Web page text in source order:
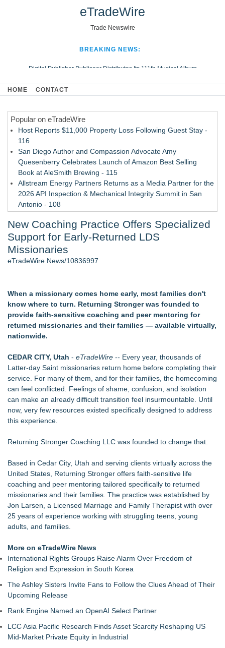
eTradeWire
Trade Newswire
BREAKING NEWS:
Digital Publisher Publiseer Distributes Its 111th Musical Album
Hospital Sisters Health System Adds Seamless Integration Between
Looking Beyond the Office and Inside the Arena
HOME CONTACT
Popular on eTradeWire
Host Reports $11,000 Property Loss Following Guest Stay -
116
San Diego Author and Compassion Advocate Amy
Quesenberry Celebrates Launch of Amazon Best Selling
Book at AleSmith Brewing - 115
Allstream Energy Partners Returns as a Media Partner for the
2026 API Inspection & Mechanical Integrity Summit in San
Antonio - 108
Week 2026 - 107
Director Sean McNamara Reunites with Award-Winning
Cinematographer Shawn Seifert for Upcoming Feature Home
- 106
Local Citizen Coalition Petitions PSCW to Revoke
Completeness Determination of ATC's Application
How Suspected and Unapproved Parts Slipped Into Global
to Confuse Technical Precision With Business Value
Similar on eTradeWire
Inner Healer Summit Brings Transformational Health and
Wellness to Atlanta September 26
Many Rivers Community Acupuncture Celebrates 15th
Anniversary
FDA Clears Major Regulatory Hurdle as Preservative-Free
Ketamine Program Moves Within Reach of
Commercialization: NRx Pharmaceuticals: (NAS DAQ: NRXP)
Autonomous Robotics Platform Expansion as Public Market
Debut is Very Close: MBody AI Corp. (N A S D A Q: MBAI)
Retiree Returns to the Golf Course After Finding Relief from
Debilitating Golf Injuries at Macomb Township Chiropractic
Chesapeake Health Care Earns Two National HRSA Quality
Awards for 2026
Underestimated Risk in IVF Laboratory Practice
Avenue Dental Care North Spokane Offers Free Emergency
Care to Firefighters
Federal Attorney Helps Advance Healthcare Access Through
Med Pals
Health Pals Launches Ultra Pass for Predictable Healthcare
Access
New Coaching Practice Offers Specialized
Support for Early-Returned LDS
Missionaries
eTradeWire News/10836997
When a missionary comes home early, most families don't
know where to turn. Returning Stronger was founded to
provide faith-sensitive coaching and peer mentoring for
returned missionaries and their families — available virtually,
nationwide.
CEDAR CITY, Utah - eTradeWire -- Every year, thousands of
Latter-day Saint missionaries return home before completing their
service. For many of them, and for their families, the homecoming
can feel conflicted. Feelings of shame, confusion, and isolation
can make an already difficult transition feel insurmountable. Until
now, very few resources existed specifically designed to address
this experience.
Returning Stronger Coaching LLC was founded to change that.
Based in Cedar City, Utah and serving clients virtually across the
United States, Returning Stronger offers faith-sensitive life
coaching and peer mentoring tailored specifically to returned
missionaries and their families. The practice was established by
Jon Larsen, a Licensed Marriage and Family Therapist with over
25 years of experience working with struggling teens, young
adults, and families.
More on eTradeWire News
International Rights Groups Raise Alarm Over Freedom of
Religion and Expression in South Korea
The Ashley Sisters Invite Fans to Follow the Clues Ahead of Their
Upcoming Release
Rank Engine Named an OpenAI Select Partner
LCC Asia Pacific Research Finds Asset Scarcity Reshaping US
Mid-Market Private Equity in Industrial